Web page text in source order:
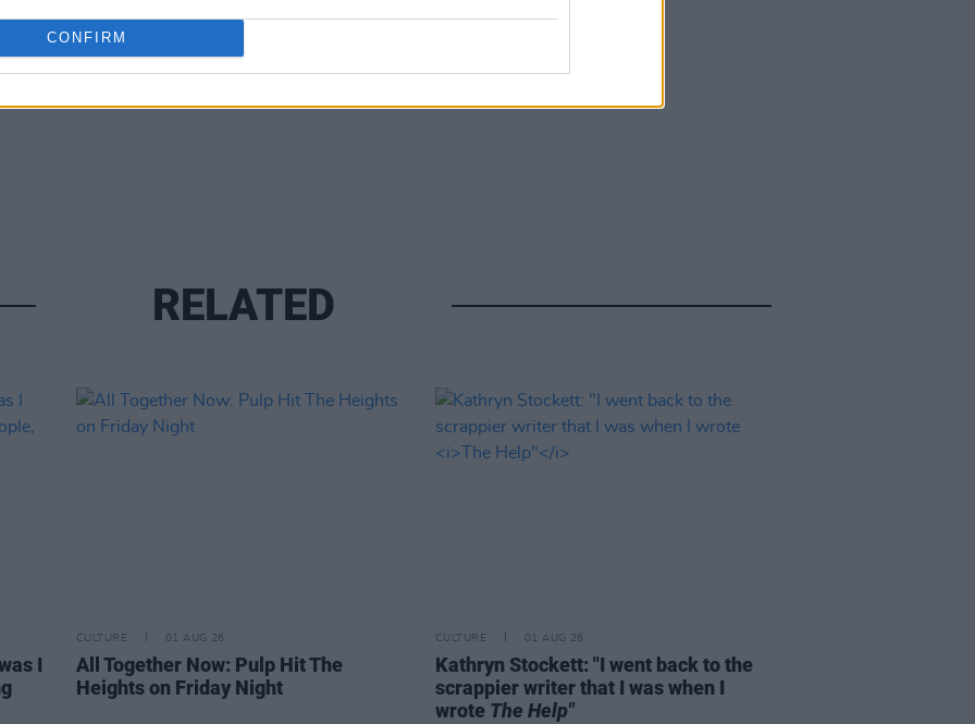
CONFIRM
RELATED
I
CULTURE 01 AUG 26
All Together Now: Pulp Hit The
Heights on Friday Night
CULTURE 01 AUG 26
Kathryn Stockett: "I went back to the
scrappier writer that I was when I
wrote The Help"